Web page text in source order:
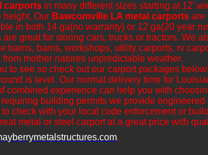
carports in many different sizes starting at 12'
height. Our Bawcomville LA metal carports are
in both 14 ga(no warranty) or 12 ga(20 year
great for storing cars, trucks or tractors. We
barns, barns, workshops, utility carports, rv
mother natures unpredictable weather.
to see so check out our carport packages
is level. Our normal delivery time for
combined experience can help you with
building permits we provide
check with your local code enforcement or
metal or steel carport at a great price with
.